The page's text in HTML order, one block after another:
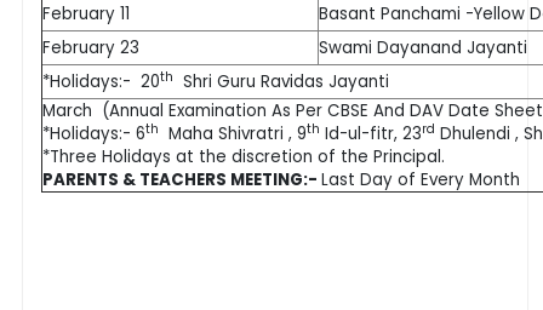
February 11
Basant Panchami -Yellow
February 23
Swami Dayanand Jayanti
*Holidays:- 20th Shri Guru Ravidas Jayanti
March (Annual Examination As Per CBSE And DAV Date
*Holidays:- 6th Maha Shivratri , 9th Id-ul-fitr, 23rd Dhulendi ,
*Three Holidays at the discretion of the Principal.
PARENTS & TEACHERS MEETING:- Last Day of Every Month